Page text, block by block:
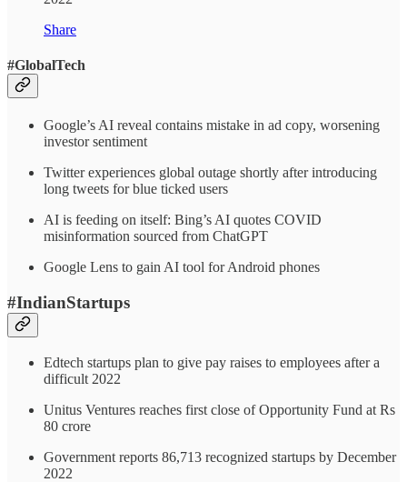
Share
#GlobalTech
Google’s AI reveal contains mistake in ad copy, worsening
investor sentiment
Twitter experiences global outage shortly after introducing
long tweets for blue ticked users
AI is feeding on itself: Bing’s AI quotes COVID
misinformation sourced from ChatGPT
Google Lens to gain AI tool for Android phones
#IndianStartups
Edtech startups plan to give pay raises to employees after a
difficult 2022
Unitus Ventures reaches first close of Opportunity Fund at Rs
80 crore
Government reports 86,713 recognized startups by December
2022